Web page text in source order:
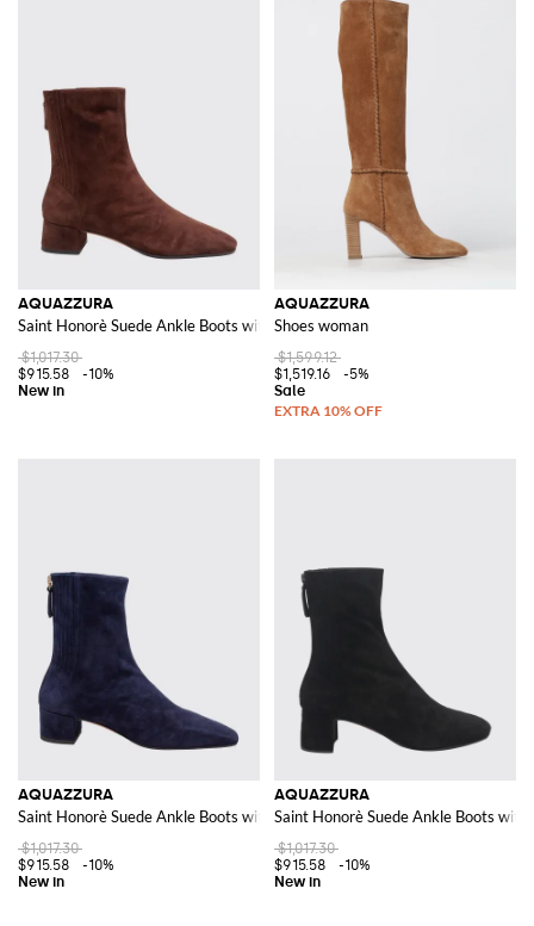
AQUAZZURA
Saint Honorè Suede Ankle Boots with Low Heel
$1,017.30
$915.58
-10%
AQUAZZURA
Shoes woman
$1,599.12
$1,519.16
-5%
AQUAZZURA
Saint Honorè Suede Ankle Boots with Square Toe
$1,017.30
$915.58
-10%
AQUAZZURA
Saint Honorè Suede Ankle Boots with
$1,017.30
$915.58
-10%